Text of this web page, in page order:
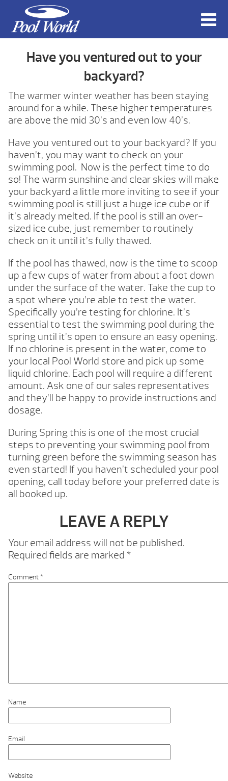
Have you ventured out to your
backyard?
The warmer winter weather has been staying
around for a while. These higher temperatures
are above the mid 30’s and even low 40’s.
Have you ventured out to your backyard? If you
haven’t, you may want to check on your
swimming pool. Now is the perfect time to do
so! The warm sunshine and clear skies will make
your backyard a little more inviting to see if your
swimming pool is still just a huge ice cube or if
it’s already melted. If the pool is still an over-
sized ice cube, just remember to routinely
check on it until it’s fully thawed.
If the pool has thawed, now is the time to scoop
up a few cups of water from about a foot down
under the surface of the water. Take the cup to
a spot where you’re able to test the water.
Specifically you’re testing for chlorine. It’s
essential to test the swimming pool during the
spring until it’s open to ensure an easy opening.
If no chlorine is present in the water, come to
your local Pool World store and pick up some
liquid chlorine. Each pool will require a different
amount. Ask one of our sales representatives
and they’ll be happy to provide instructions and
dosage.
During Spring this is one of the most crucial
steps to preventing your swimming pool from
turning green before the swimming season has
even started! If you haven’t scheduled your pool
opening, call today before your preferred date is
all booked up.
LEAVE A REPLY
Your email address will not be published.
Required fields are marked *
Comment*
Name
Email
Website